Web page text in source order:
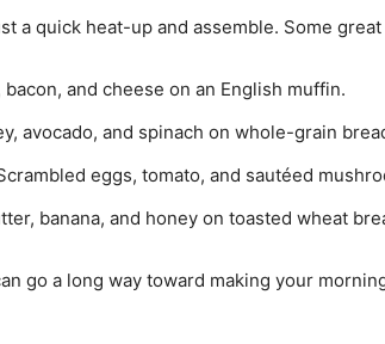
a quick heat-up and assemble. Some
bacon, and cheese on an English muffin.
avocado, and spinach on whole-grain
eggs, tomato, and sautéed
banana, and honey on toasted wheat
go a long way toward making your